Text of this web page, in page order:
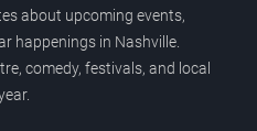
about upcoming events,
happenings in Nashville.
comedy, festivals, and local